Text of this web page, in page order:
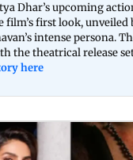
Dhar’s upcoming
film’s first look, unveiled
intense persona.
the theatrical release
here